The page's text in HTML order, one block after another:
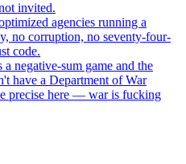
invited.
agencies running a
no corruption, no seventy-four-
code.
a negative-sum game and the
have a Department of War
precise here — war is fucking